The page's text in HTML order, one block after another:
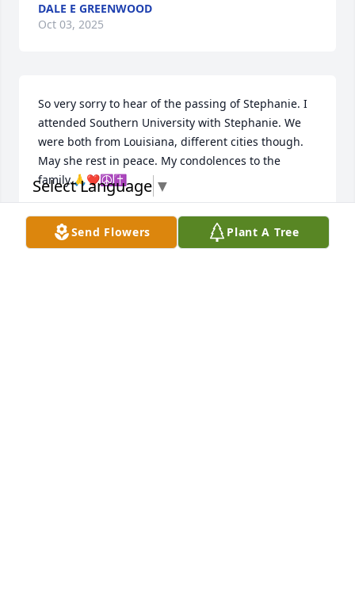
DALE E GREENWOOD
Oct 03, 2025
So very sorry to hear of the passing of Stephanie. I
attended Southern University with Stephanie. We
were both from Louisiana, different cities though.
May she rest in peace. My condolences to the
family.🙏❤️☮️✝️
PATRICIA HOWARD CAMPBELL
Jul 14, 2023Send Flowers Plant A Tree
Select Language ▼